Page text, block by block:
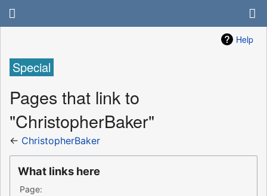
Help
Special
Pages that link to
"ChristopherBaker"
← ChristopherBaker
What links here
Page: